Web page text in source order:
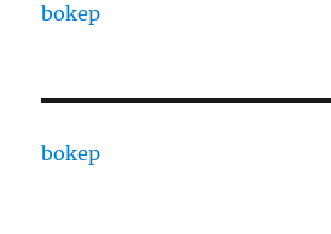
bokep
bokep